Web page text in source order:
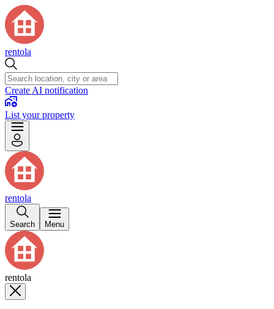
rentola
Create AI notification
List your property
rentola
Search Menu
rentola